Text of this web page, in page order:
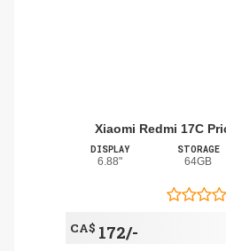
Xiaomi Redmi 17C
DISPLAY
6.88"
STORAGE
64GB
CA$ 172/-